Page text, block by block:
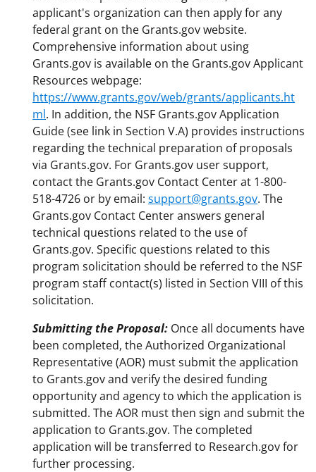
applicant's organization can then apply for any
federal grant on the Grants.gov website.
Comprehensive information about using
Grants.gov is available on the Grants.gov Applicant
Resources webpage:
https://www.grants.gov/web/grants/applicants.ht
ml. In addition, the NSF Grants.gov Application
Guide (see link in Section V.A) provides instructions
regarding the technical preparation of proposals
via Grants.gov. For Grants.gov user support,
contact the Grants.gov Contact Center at 1-800-
518-4726 or by email: support@grants.gov. The
Grants.gov Contact Center answers general
technical questions related to the use of
Grants.gov. Specific questions related to this
program solicitation should be referred to the NSF
program staff contact(s) listed in Section VIII of this
solicitation.
Submitting the Proposal: Once all documents have
been completed, the Authorized Organizational
Representative (AOR) must submit the application
to Grants.gov and verify the desired funding
opportunity and agency to which the application is
submitted. The AOR must then sign and submit the
application to Grants.gov. The completed
application will be transferred to Research.gov for
further processing.